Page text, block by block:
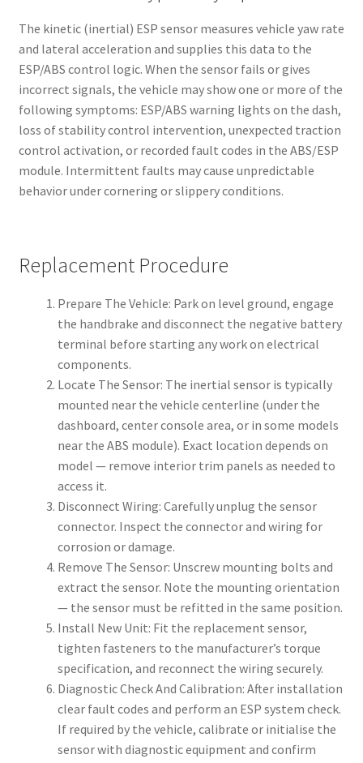
The kinetic (inertial) ESP sensor measures vehicle yaw rate
and lateral acceleration and supplies this data to the
ESP/ABS control logic. When the sensor fails or gives
incorrect signals, the vehicle may show one or more of the
following symptoms: ESP/ABS warning lights on the dash,
loss of stability control intervention, unexpected traction
control activation, or recorded fault codes in the ABS/ESP
module. Intermittent faults may cause unpredictable
behavior under cornering or slippery conditions.
Replacement Procedure
Prepare The Vehicle: Park on level ground, engage
the handbrake and disconnect the negative battery
terminal before starting any work on electrical
components.
Locate The Sensor: The inertial sensor is typically
mounted near the vehicle centerline (under the
dashboard, center console area, or in some models
near the ABS module). Exact location depends on
model — remove interior trim panels as needed to
access it.
Disconnect Wiring: Carefully unplug the sensor
connector. Inspect the connector and wiring for
corrosion or damage.
Remove The Sensor: Unscrew mounting bolts and
extract the sensor. Note the mounting orientation
— the sensor must be refitted in the same position.
Install New Unit: Fit the replacement sensor,
tighten fasteners to the manufacturer’s torque
specification, and reconnect the wiring securely.
Diagnostic Check And Calibration: After installation
clear fault codes and perform an ESP system check.
If required by the vehicle, calibrate or initialise the
sensor with diagnostic equipment and confirm